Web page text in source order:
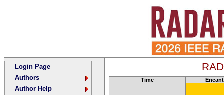
Login Page
Authors
Author Help
Time